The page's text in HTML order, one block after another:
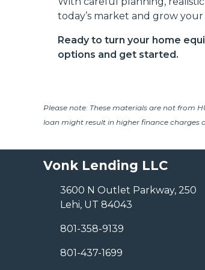
today’s market and grow
Ready to turn your home
options and get started.
Please note: These materials are not from
loan might result in higher finance charges
Vonk Lending LLC
3600 N Outlet Parkway, 250
Lehi, UT 84043
801-358-9139
801-437-1699